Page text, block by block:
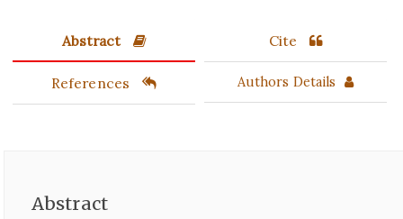
Abstract Cite
References Authors Details
Abstract